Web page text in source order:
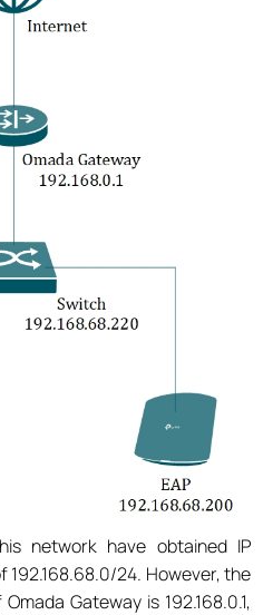
network have obtained IP
24. However, the
Gateway is 192.168.0.1,